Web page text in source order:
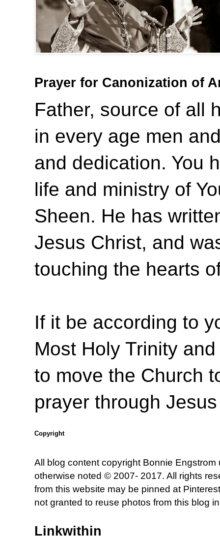
Prayer for Canonization of
Father, source of all
in every age men
and dedication. You
life and ministry of
Sheen. He has
Jesus Christ, and
touching the hearts
If it be according to
Most Holy Trinity
to move the Church
prayer through
Copyright
All blog content copyright Bonnie Engstrom
otherwise noted © 2007- 2017. All rights
from this website may be pinned at
not granted to reuse photos from this blog
Linkwithin